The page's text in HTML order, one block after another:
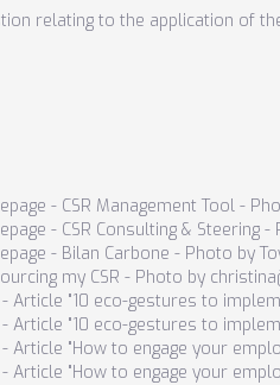
relating to the application of
- CSR Management Tool -
- CSR Consulting & Steering
- Bilan Carbone - Photo by
my CSR - Photo by
Article "10 eco-gestures to
- Article "10 eco-gestures to
Article "How to engage your
Article "How to engage your